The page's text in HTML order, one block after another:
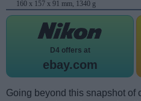
160 x 157 x 91 mm, 1340 g
D4 offers at
ebay.com
Going beyond this snapshot of